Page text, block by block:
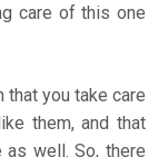
care of this one
that you take care
them, and that
well. So, there